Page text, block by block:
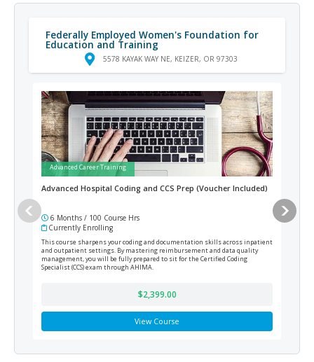
Federally Employed Women's Foundation for
Education and Training
5578 KAYAK WAY NE, KEIZER, OR 97303
Advanced Career Training
Advanced Hospital Coding and CCS Prep (Voucher Included)
6 Months / 100 Course Hrs
Currently Enrolling
This course sharpens your coding and documentation skills across inpatient
and outpatient settings. By mastering reimbursement and data quality
management, you will be fully prepared to sit for the Certified Coding
Specialist (CCS) exam through AHIMA.
$2,399.00
View Course